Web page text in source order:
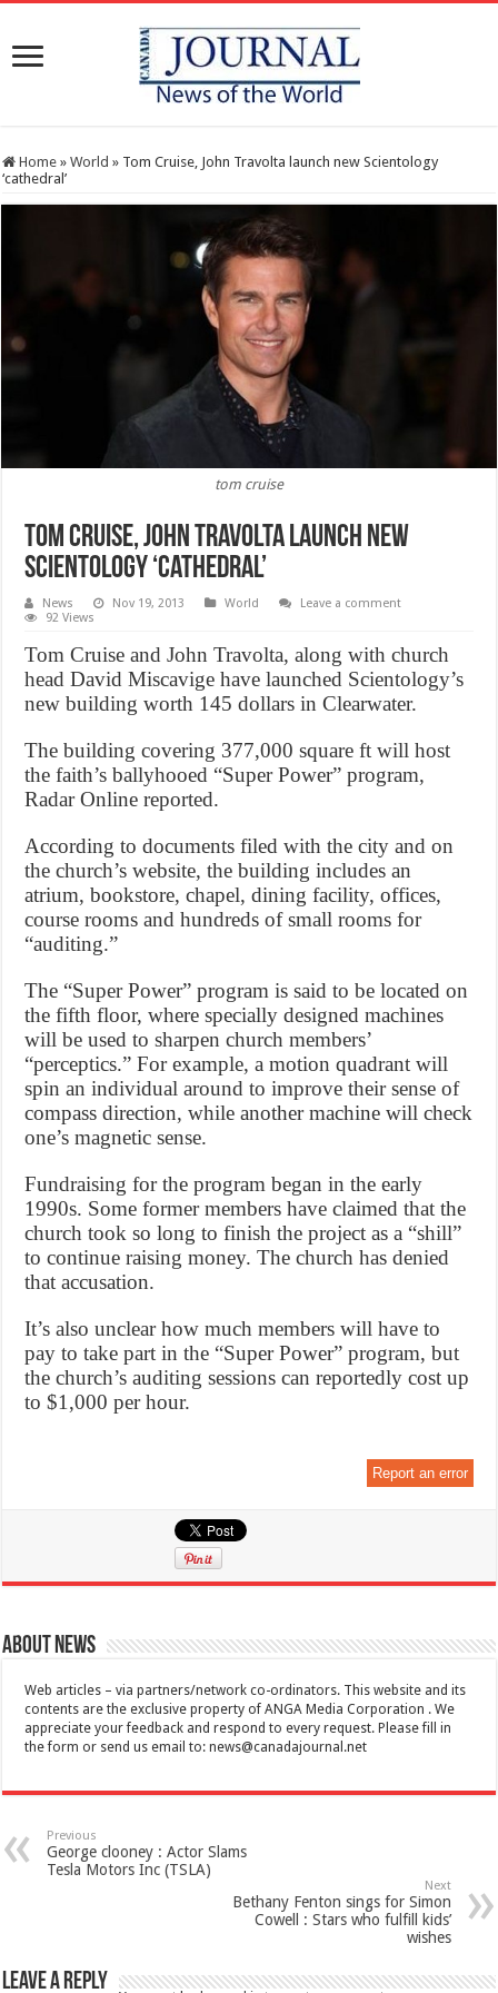
Home » World » Tom Cruise, John Travolta launch new Scientology
‘cathedral’
tom cruise
Tom Cruise, John Travolta launch new
Scientology ‘cathedral’
News Nov 19, 2013 World
Leave a comment
92 Views
Tom Cruise and John Travolta, along with church
head David Miscavige have launched Scientology’s
new building worth 145 dollars in Clearwater.
The building covering 377,000 square ft will host
the faith’s ballyhooed “Super Power” program,
Radar Online reported.
According to documents filed with the city and on
the church’s website, the building includes an
atrium, bookstore, chapel, dining facility, offices,
course rooms and hundreds of small rooms for
“auditing.”
The “Super Power” program is said to be located on
the fifth floor, where specially designed machines
will be used to sharpen church members’
“perceptics.” For example, a motion quadrant will
spin an individual around to improve their sense of
compass direction, while another machine will check
one’s magnetic sense.
Fundraising for the program began in the early
1990s. Some former members have claimed that the
church took so long to finish the project as a “shill”
to continue raising money. The church has denied
that accusation.
It’s also unclear how much members will have to
pay to take part in the “Super Power” program, but
the church’s auditing sessions can reportedly cost up
to $1,000 per hour.
Report an error
About News
Web articles – via partners/network co-ordinators. This website and its
contents are the exclusive property of ANGA Media Corporation . We
appreciate your feedback and respond to every request. Please fill in
the form or send us email to:news@canadajournal.net
Previous
George clooney : Actor Slams
Tesla Motors Inc (TSLA)
Next
Bethany Fenton sings for Simon
Cowell : Stars who fulfill kids’
wishes
Leave a Reply